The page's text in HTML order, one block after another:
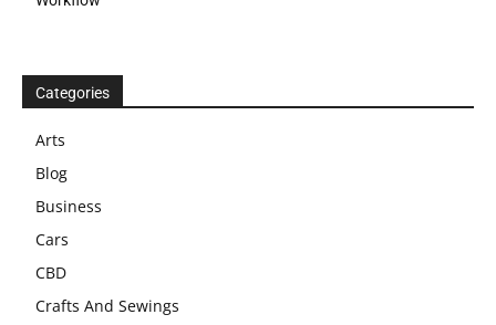
Categories
Arts
Blog
Business
Cars
CBD
Crafts And Sewings